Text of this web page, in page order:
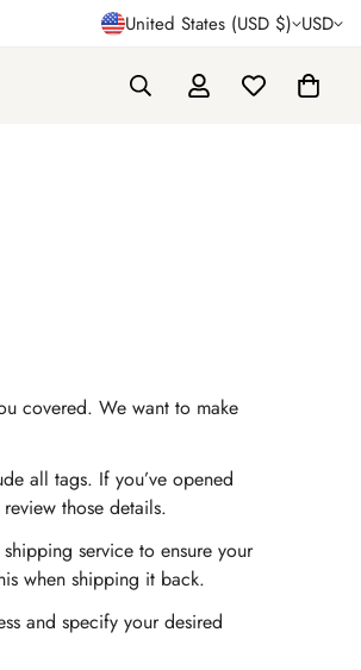
United States (USD $) USD
covered. We want to make
all tags. If you’ve opened
those details.
service to ensure your
when shipping it back.
and specify your desired